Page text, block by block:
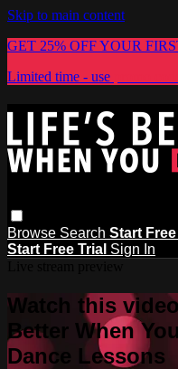
Skip to main content
GET 25% OFF YOUR
Limited time - use
Browse Search Start Free
Start Free Trial Sign In
Watch this
Better When
Dance Lessons